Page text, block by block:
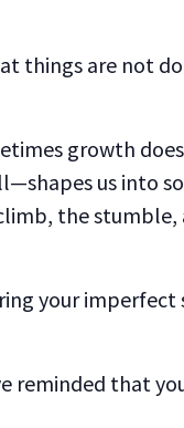
things are not
growth
us into
the stumble,
your imperfect
reminded that